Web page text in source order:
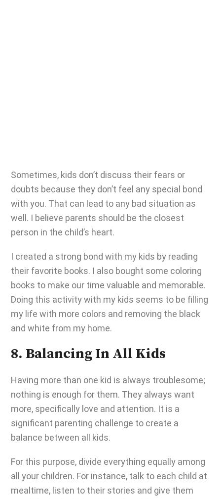
Sometimes, kids don’t discuss their fears or
doubts because they don’t feel any special bond
with you. That can lead to any bad situation as
well. I believe parents should be the closest
person in the child’s heart.
I created a strong bond with my kids by reading
their favorite books. I also bought some coloring
books to make our time valuable and memorable.
Doing this activity with my kids seems to be filling
my life with more colors and removing the black
and white from my home.
8. Balancing In All Kids
Having more than one kid is always troublesome;
nothing is enough for them. They always want
more, specifically love and attention. It is a
significant parenting challenge to create a
balance between all kids.
For this purpose, divide everything equally among
all your children. For instance, talk to each child at
mealtime, listen to their stories and give them